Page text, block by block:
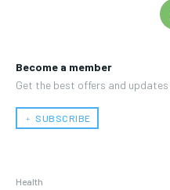
Become a member
Get the best offers and
﹢ SUBSCRIBE
Health